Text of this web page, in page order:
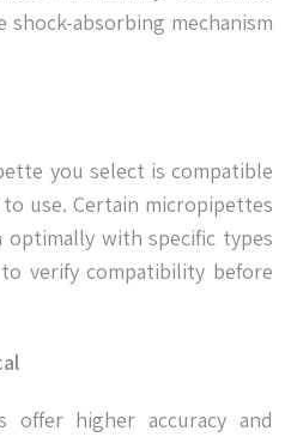
absorbing mechanism
you select is compatible
use. Certain micropipettes
with specific types
verify compatibility before
offer higher accuracy and